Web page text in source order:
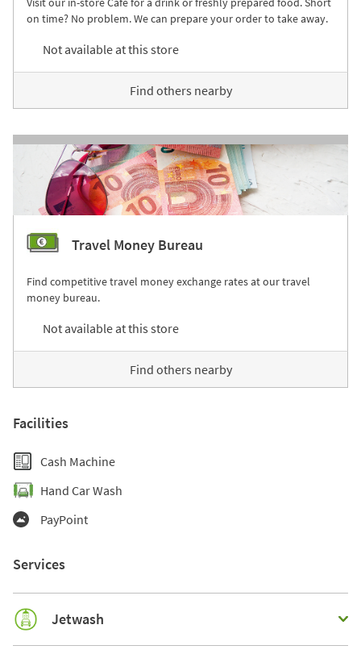
on time? No problem. We can prepare your order to take away.
Not available at this store
Find others nearby
Travel Money Bureau
Find competitive travel money exchange rates at our travel
money bureau.
Not available at this store
Find others nearby
Facilities
Cash Machine
Hand Car Wash
PayPoint
Services
Jetwash